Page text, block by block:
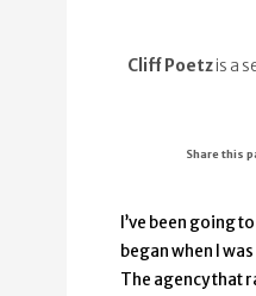
Cliff Poetzis a
Share this
I’ve been going
began when I
The agency that